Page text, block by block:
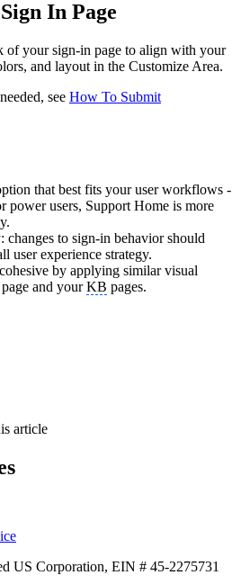
In Page
of your sign-in page to align with your
and layout in the Customize Area.
see How To Submit
that best fits your user workflows -
power users, Support Home is more
changes to sign-in behavior should
user experience strategy.
by applying similar visual
and yourKB pages.
article
US Corporation, EIN # 45-2275731